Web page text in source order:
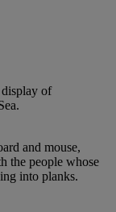
of
and mouse,
the people whose
into planks.